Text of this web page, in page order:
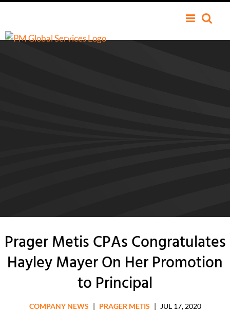
Prager Metis CPAs Congratulates
Hayley Mayer On Her Promotion
to Principal
COMPANY NEWS | PRAGER METIS | JUL 17, 2020